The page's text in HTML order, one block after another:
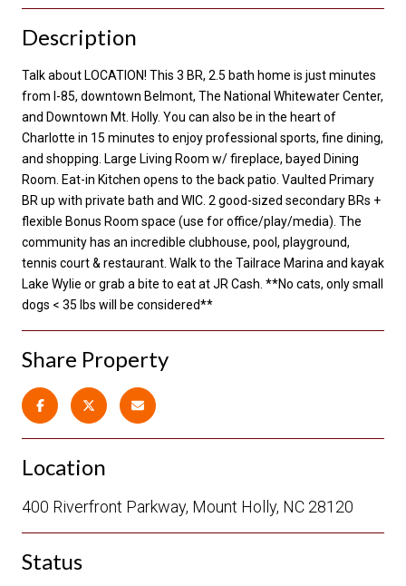
Description
Talk about LOCATION! This 3 BR, 2.5 bath home is just minutes
from I-85, downtown Belmont, The National Whitewater Center,
and Downtown Mt. Holly. You can also be in the heart of
Charlotte in 15 minutes to enjoy professional sports, fine dining,
and shopping. Large Living Room w/ fireplace, bayed Dining
Room. Eat-in Kitchen opens to the back patio. Vaulted Primary
BR up with private bath and WIC. 2 good-sized secondary BRs +
flexible Bonus Room space (use for office/play/media). The
community has an incredible clubhouse, pool, playground,
tennis court & restaurant. Walk to the Tailrace Marina and kayak
Lake Wylie or grab a bite to eat at JR Cash. **No cats, only small
dogs < 35 lbs will be considered**
Share Property
Location
400 Riverfront Parkway, Mount Holly, NC 28120
Status